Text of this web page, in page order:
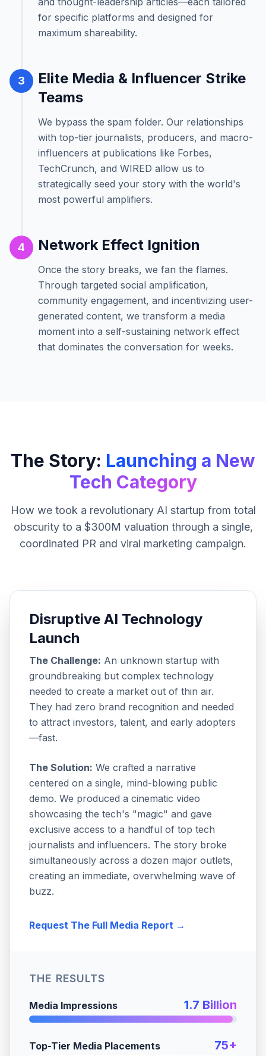
for specific platforms and designed for
maximum shareability.
3
Elite Media & Influencer Strike
Teams
We bypass the spam folder. Our relationships
with top-tier journalists, producers, and macro-
influencers at publications like Forbes,
TechCrunch, and WIRED allow us to
strategically seed your story with the world's
most powerful amplifiers.
4 Network Effect Ignition
Once the story breaks, we fan the flames.
Through targeted social amplification,
community engagement, and incentivizing user-
generated content, we transform a media
moment into a self-sustaining network effect
that dominates the conversation for weeks.
The Story: Launching a New
Tech Category
How we took a revolutionary AI startup from total
obscurity to a $300M valuation through a single,
coordinated PR and viral marketing campaign.
Disruptive AI Technology
Launch
The Challenge: An unknown startup with
groundbreaking but complex technology
needed to create a market out of thin air.
They had zero brand recognition and needed
to attract investors, talent, and early adopters
—fast.
The Solution: We crafted a narrative
centered on a single, mind-blowing public
demo. We produced a cinematic video
showcasing the tech's "magic" and gave
exclusive access to a handful of top tech
journalists and influencers. The story broke
simultaneously across a dozen major outlets,
creating an immediate, overwhelming wave of
buzz.
Request The Full Media Report →
THE RESULTS
Media Impressions 1.7 Billion
Top-Tier Media Placements 75+